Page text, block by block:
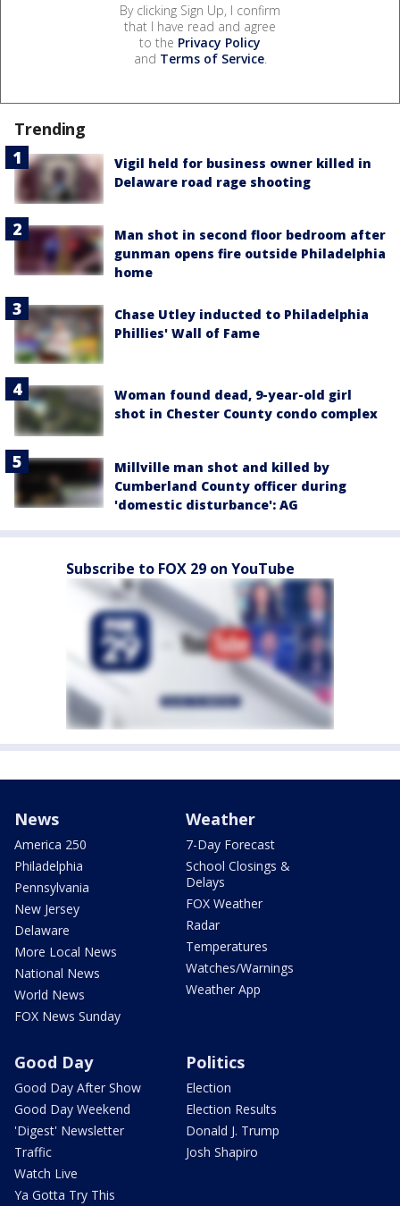
By clicking Sign Up, I confirm
that I have read and agree
to the Privacy Policy
and Terms of Service.
Trending
Vigil held for business owner killed in
Delaware road rage shooting
Man shot in second floor bedroom after
gunman opens fire outside Philadelphia
home
Chase Utley inducted to Philadelphia
Phillies' Wall of Fame
Woman found dead, 9-year-old girl
shot in Chester County condo complex
Millville man shot and killed by
Cumberland County officer during
'domestic disturbance': AG
Subscribe to FOX 29 on YouTube
News
America 250
Philadelphia
Pennsylvania
New Jersey
Delaware
More Local News
National News
World News
FOX News Sunday
Weather
7-Day Forecast
School Closings &
Delays
FOX Weather
Radar
Temperatures
Watches/Warnings
Weather App
Good Day
Good Day After Show
Good Day Weekend
'Digest' Newsletter
Traffic
Watch Live
Ya Gotta Try This
Politics
Election
Election Results
Donald J. Trump
Josh Shapiro